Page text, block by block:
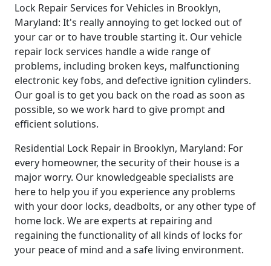
Lock Repair Services for Vehicles in Brooklyn,
Maryland: It's really annoying to get locked out of
your car or to have trouble starting it. Our vehicle
repair lock services handle a wide range of
problems, including broken keys, malfunctioning
electronic key fobs, and defective ignition cylinders.
Our goal is to get you back on the road as soon as
possible, so we work hard to give prompt and
efficient solutions.
Residential Lock Repair in Brooklyn, Maryland: For
every homeowner, the security of their house is a
major worry. Our knowledgeable specialists are
here to help you if you experience any problems
with your door locks, deadbolts, or any other type of
home lock. We are experts at repairing and
regaining the functionality of all kinds of locks for
your peace of mind and a safe living environment.